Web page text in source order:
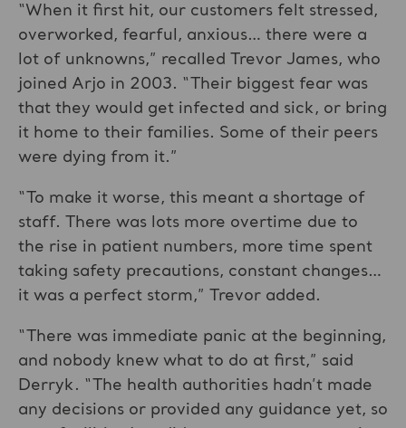
“When it first hit, our customers felt stressed,
overworked, fearful, anxious… there were a
lot of unknowns,” recalled Trevor James, who
joined Arjo in 2003. “Their biggest fear was
that they would get infected and sick, or bring
it home to their families. Some of their peers
were dying from it.”
“To make it worse, this meant a shortage of
staff. There was lots more overtime due to
the rise in patient numbers, more time spent
taking safety precautions, constant changes…
it was a perfect storm,” Trevor added.
“There was immediate panic at the beginning,
and nobody knew what to do at first,” said
Derryk. “The health authorities hadn’t made
any decisions or provided any guidance yet, so